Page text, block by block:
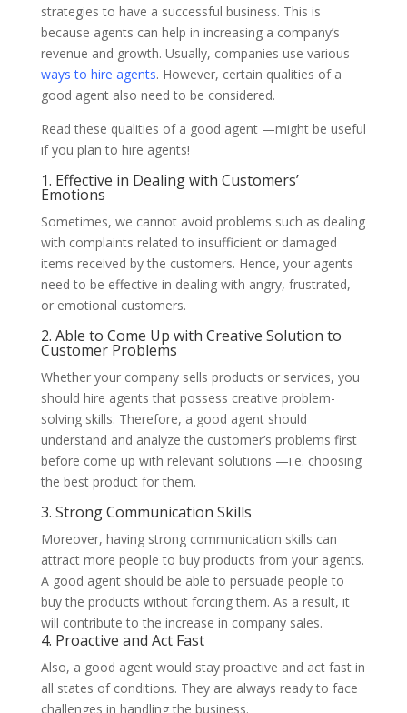
strategies to have a successful business. This is
because agents can help in increasing a company’s
revenue and growth. Usually, companies use various
ways to hire agents. However, certain qualities of a
good agent also need to be considered.
Read these qualities of a good agent —might be useful
if you plan to hire agents!
1. Effective in Dealing with Customers’
Emotions
Sometimes, we cannot avoid problems such as dealing
with complaints related to insufficient or damaged
items received by the customers. Hence, your agents
need to be effective in dealing with angry, frustrated,
or emotional customers.
2. Able to Come Up with Creative Solution to
Customer Problems
Whether your company sells products or services, you
should hire agents that possess creative problem-
solving skills. Therefore, a good agent should
understand and analyze the customer’s problems first
before come up with relevant solutions —i.e. choosing
the best product for them.
3. Strong Communication Skills
Moreover, having strong communication skills can
attract more people to buy products from your agents.
A good agent should be able to persuade people to
buy the products without forcing them. As a result, it
will contribute to the increase in company sales.
4. Proactive and Act Fast
Also, a good agent would stay proactive and act fast in
all states of conditions. They are always ready to face
challenges in handling the business.